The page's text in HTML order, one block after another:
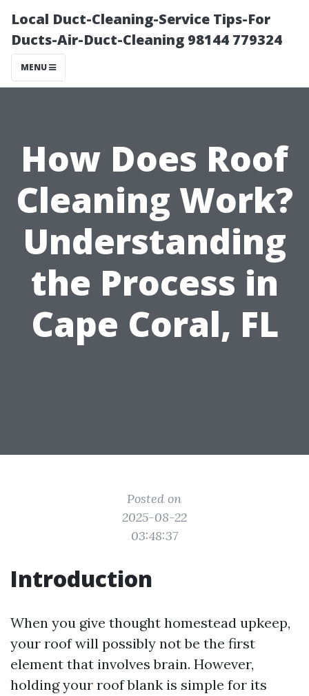
Local Duct-Cleaning-Service Tips-For
Ducts-Air-Duct-Cleaning 98144 779324
MENU
How Does Roof
Cleaning Work?
Understanding
the Process in
Cape Coral, FL
Posted on
2025-08-22
03:48:37
Introduction
When you give thought homestead upkeep,
your roof will possibly not be the first
element that involves brain. However,
holding your roof blank is simple for its